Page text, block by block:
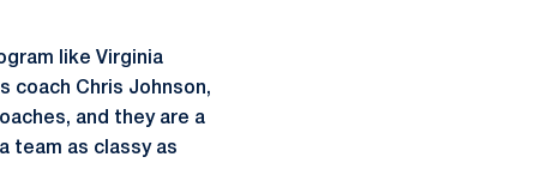
like Virginia
coach Chris Johnson,
and they are a
team as classy as